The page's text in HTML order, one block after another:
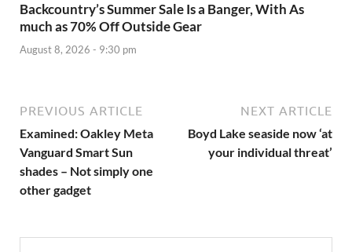
Backcountry’s Summer Sale Is a Banger, With As
much as 70% Off Outside Gear
August 8, 2026 - 9:30 pm
PREVIOUS ARTICLE
Examined: Oakley Meta
Vanguard Smart Sun
shades – Not simply one
other gadget
NEXT ARTICLE
Boyd Lake seaside now ‘at
your individual threat’